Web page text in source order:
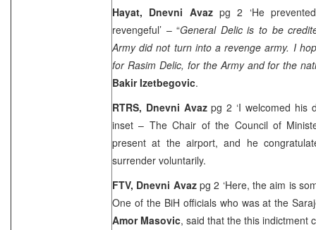
Hayat, Dnevni Avazpg 2 ‘He
revengeful’ – “General Delic is to be
Army did not turn into a revenge army. I
for Rasim Delic, for the Army and for the
Bakir Izetbegovic.
RTRS, Dnevni Avazpg 2 ‘I welcomed his
inset – The Chair of the Council of
present at the airport, and he
surrender voluntarily.
FTV, Dnevni Avaz pg 2 ‘Here, the aim is
One of the BiH officials who was at the
Amor Masovic, said that the this indictment